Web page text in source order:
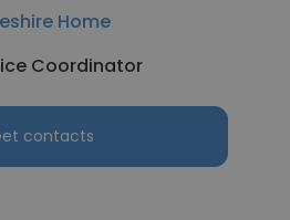
Home
Coordinator
contacts